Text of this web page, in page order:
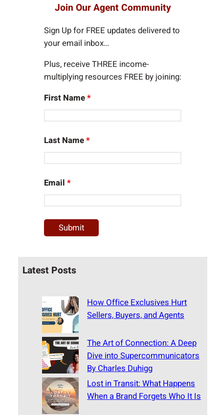
Join Our Agent Community
Sign Up for FREE updates delivered to
your email inbox…
Plus, receive THREE income-
multiplying resources FREE by joining:
First Name*
Last Name*
Email*
Latest Posts
How Office Exclusives Hurt
Sellers, Buyers, and Agents
The Art of Connection: A Deep
Dive into Supercommunicators
By Charles Duhigg
Lost in Transit: What Happens
When a Brand Forgets Who It Is